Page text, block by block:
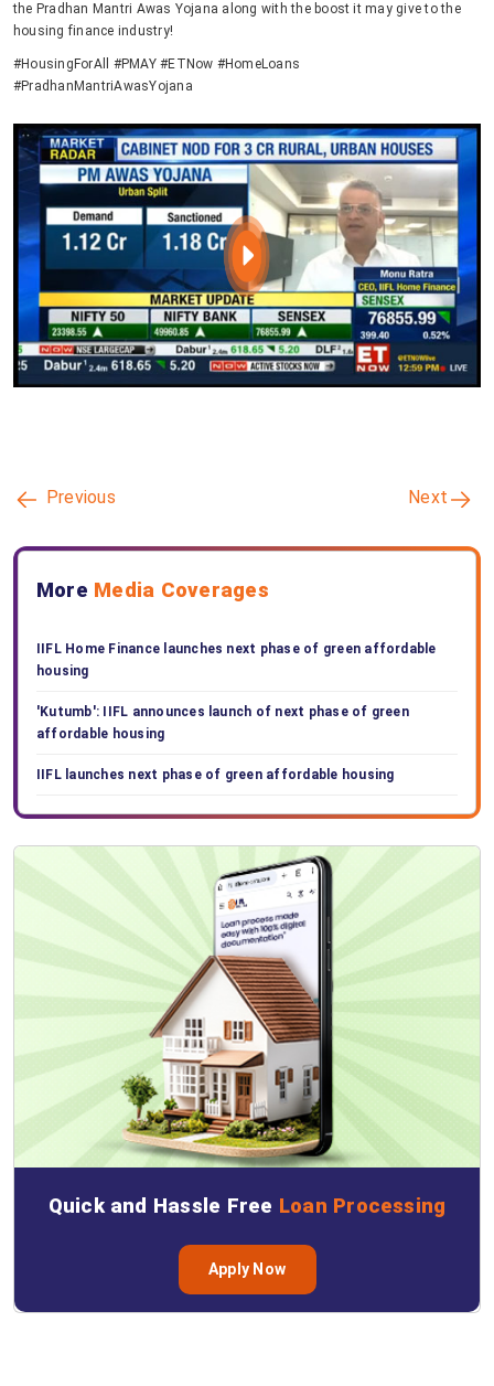
the Pradhan Mantri Awas Yojana along with the boost it may give to the
housing finance industry!
#HousingForAll #PMAY #ETNow #HomeLoans
#PradhanMantriAwasYojana
Previous Next
More Media Coverages
IIFL Home Finance launches next phase of green affordable
housing
'Kutumb': IIFL announces launch of next phase of green
affordable housing
IIFL launches next phase of green affordable housing
Quick and Hassle Free Loan Processing
Apply Now